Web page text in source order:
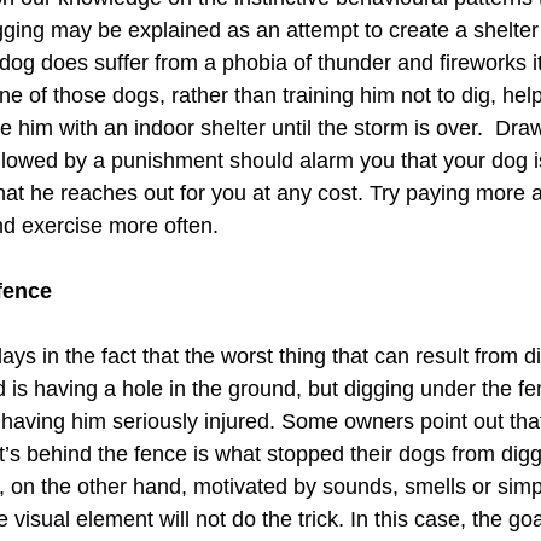
may be explained as an attempt to create a
does suffer from a phobia of thunder and fireworks
of those dogs, rather than training him not to dig,
him with an indoor shelter until the storm is over.
by a punishment should alarm you that your dog
he reaches out for you at any cost. Try paying more
exercise more often.
in the fact that the worst thing that can result from
is having a hole in the ground, but digging under the
him seriously injured. Some owners point out
behind the fence is what stopped their dogs from
on the other hand, motivated by sounds, smells or
visual element will not do the trick. In this case, the